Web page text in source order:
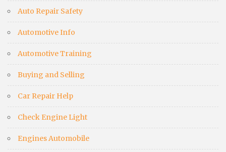
Auto Repair Safety
Automotive Info
Automotive Training
Buying and Selling
Car Repair Help
Check Engine Light
Engines Automobile